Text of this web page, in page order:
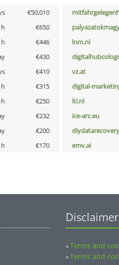
€50,010
€650
€446 lnm.nl
€430
€410 vz.at
€315 digital-
€250 lti.nl
€232 ice-arc.eu
€200
€170 emv.ai
Disclaimer
»Terms and
»Terms and